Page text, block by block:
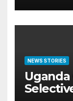
NEWS STORIES